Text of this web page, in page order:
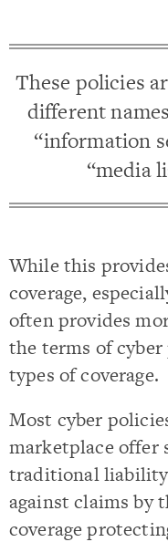
These policies
different
“information
“media
While this
coverage,
often provides
the terms of
types of coverage.
Most cyber
marketplace offer
traditional
against claims by
coverage